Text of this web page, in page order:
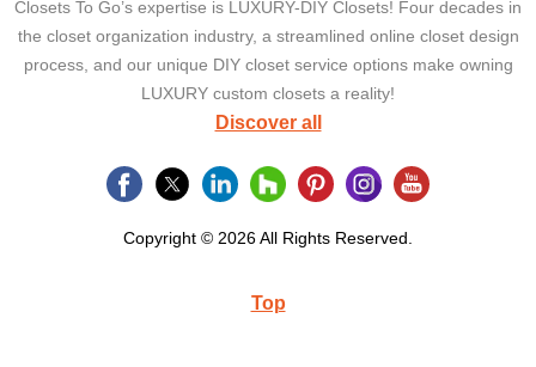
Closets To Go’s expertise is LUXURY-DIY Closets! Four decades in
the closet organization industry, a streamlined online closet design
process, and our unique DIY closet service options make owning
LUXURY custom closets a reality!
Discover all
Copyright © 2026 All Rights Reserved.
Top